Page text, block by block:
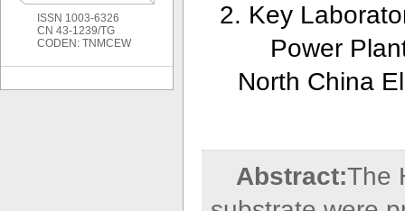
2. Key
Power
North China
Abstract:The
ISSN 1003-6326
CN 43-1239/TG
CODEN: TNMCEW